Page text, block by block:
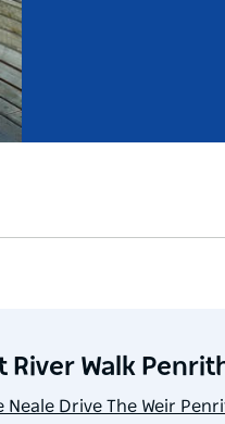
River Walk
Neale Drive The Weir